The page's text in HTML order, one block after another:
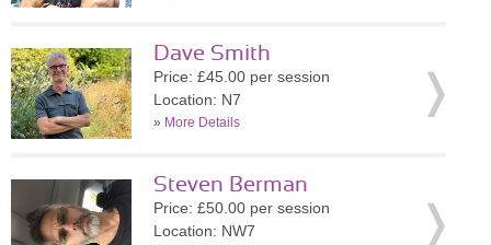
Dave Smith
Price: £45.00 per session
Location: N7
» More Details
Steven Berman
Price: £50.00 per session
Location: NW7